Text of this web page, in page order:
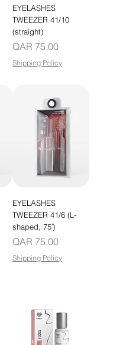
EYELASHES
TWEEZER 41/10
(straight)
Price
QAR 75.00
Shipping Policy
EYELASHES
TWEEZER 41/6 (L-
shaped, 75′)
Price
QAR 75.00
Shipping Policy